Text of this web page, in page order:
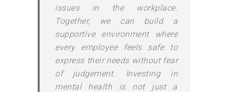
issues in the workplace.
Together, we can build a
supportive environment where
every employee feels safe to
express their needs without fear
of judgement. Investing in
mental health is not just a